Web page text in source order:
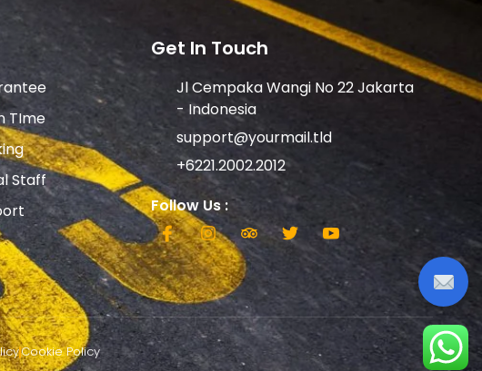
TIme
Staff
Get In Touch
Jl Cempaka Wangi No 22 Jakarta
- Indonesia
support@yourmail.tld
+6221.2002.2012
Follow Us :
Cookie Policy